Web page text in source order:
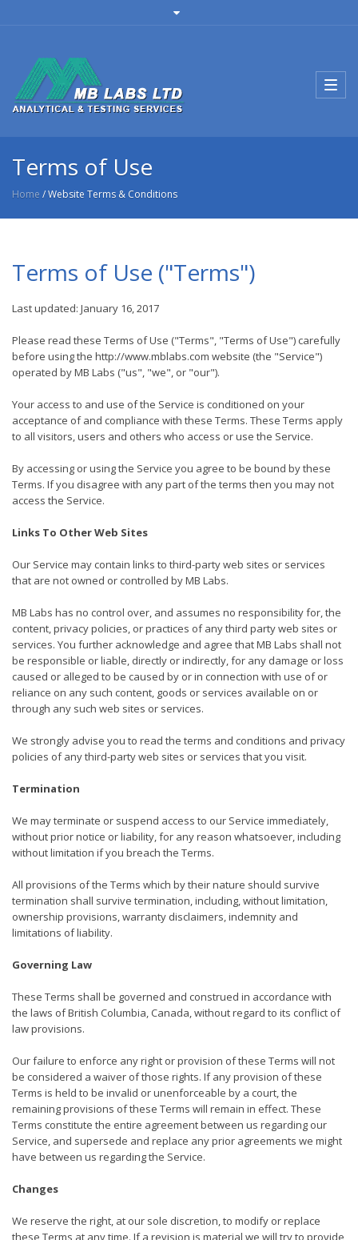
Terms of Use
Home / Website Terms & Conditions
Terms of Use ("Terms")
Last updated: January 16, 2017
Please read these Terms of Use ("Terms", "Terms of Use") carefully
before using the http://www.mblabs.com website (the "Service")
operated by MB Labs ("us", "we", or "our").
Your access to and use of the Service is conditioned on your
acceptance of and compliance with these Terms. These Terms apply
to all visitors, users and others who access or use the Service.
By accessing or using the Service you agree to be bound by these
Terms. If you disagree with any part of the terms then you may not
access the Service.
Links To Other Web Sites
Our Service may contain links to third-party web sites or services
that are not owned or controlled by MB Labs.
MB Labs has no control over, and assumes no responsibility for, the
content, privacy policies, or practices of any third party web sites or
services. You further acknowledge and agree that MB Labs shall not
be responsible or liable, directly or indirectly, for any damage or loss
caused or alleged to be caused by or in connection with use of or
reliance on any such content, goods or services available on or
through any such web sites or services.
We strongly advise you to read the terms and conditions and privacy
policies of any third-party web sites or services that you visit.
Termination
We may terminate or suspend access to our Service immediately,
without prior notice or liability, for any reason whatsoever, including
without limitation if you breach the Terms.
All provisions of the Terms which by their nature should survive
termination shall survive termination, including, without limitation,
ownership provisions, warranty disclaimers, indemnity and
limitations of liability.
Governing Law
These Terms shall be governed and construed in accordance with
the laws of British Columbia, Canada, without regard to its conflict of
law provisions.
Our failure to enforce any right or provision of these Terms will not
be considered a waiver of those rights. If any provision of these
Terms is held to be invalid or unenforceable by a court, the
remaining provisions of these Terms will remain in effect. These
Terms constitute the entire agreement between us regarding our
Service, and supersede and replace any prior agreements we might
have between us regarding the Service.
Changes
We reserve the right, at our sole discretion, to modify or replace
these Terms at any time. If a revision is material we will try to provide